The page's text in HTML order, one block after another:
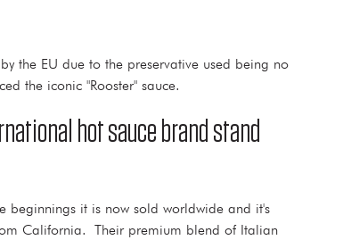
the EU due to the preservative used being no
the iconic "Rooster" sauce.
hot sauce brand stand
beginnings it is now sold worldwide and it's
California. Their premium blend of Italian